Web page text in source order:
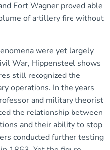
Fort Wagner proved able
of artillery fire without
were yet largely
War, Hippensteel shows
still recognized the
operations. In the years
and military theorist
the relationship between
and their ability to stop
conducted further testing